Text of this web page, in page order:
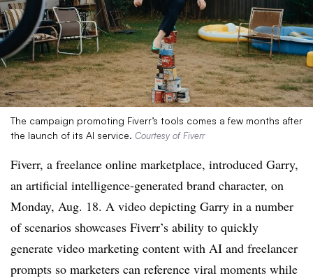
The campaign promoting Fiverr’s tools comes a few months after
the launch of its AI service. Courtesy of Fiverr
Fiverr, a freelance online marketplace, introduced Garry,
an artificial intelligence-generated brand character, on
Monday, Aug. 18. A video depicting Garry in a number
of scenarios showcases Fiverr’s ability to quickly
generate video marketing content with AI and freelancer
prompts so marketers can reference viral moments while